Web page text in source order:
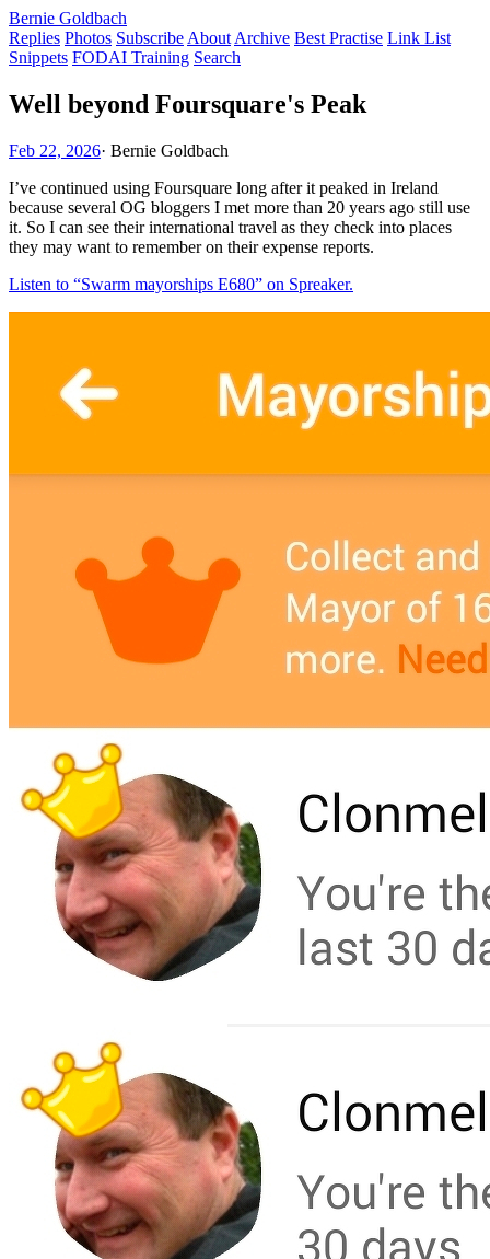
Bernie Goldbach
Replies Photos Subscribe About Archive Best Practise Link List
Snippets FODAI Training Search
Well beyond Foursquare's Peak
Feb 22, 2026· Bernie Goldbach
I’ve continued using Foursquare long after it peaked in Ireland
because several OG bloggers I met more than 20 years ago still use
it. So I can see their international travel as they check into places
they may want to remember on their expense reports.
Listen to “Swarm mayorships E680” on Spreaker.